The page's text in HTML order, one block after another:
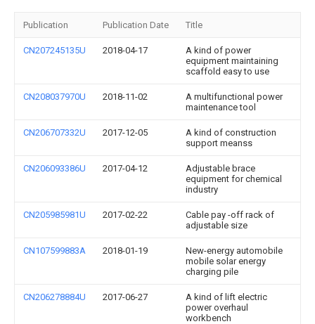
Publication Publication Date Title
CN207245135U 2018-04-17
A kind of power
equipment maintaining
scaffold easy to use
CN208037970U 2018-11-02
A multifunctional power
maintenance tool
CN206707332U 2017-12-05
A kind of construction
support meanss
CN206093386U 2017-04-12
Adjustable brace
equipment for chemical
industry
CN205985981U 2017-02-22
Cable pay -off rack of
adjustable size
CN107599883A 2018-01-19
New-energy automobile
mobile solar energy
charging pile
CN206278884U 2017-06-27
A kind of lift electric
power overhaul
workbench